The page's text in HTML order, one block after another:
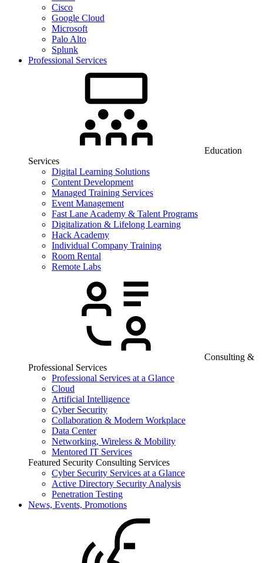
Cisco
Google Cloud
Microsoft
Palo Alto
Splunk
Professional Services
Education
Services
Digital Learning Solutions
Content Development
Managed Training Services
Event Management
Fast Lane Academy & Talent Programs
Digitalization & Lifelong Learning
Hack Academy
Individual Company Training
Room Rental
Remote Labs
Consulting &
Professional Services
Professional Services at a Glance
Cloud
Artificial Intelligence
Cyber Security
Collaboration & Modern Workplace
Data Center
Networking, Wireless & Mobility
Mentored IT Services
Featured Security Consulting Services
Cyber Security Services at a Glance
Active Directory Security Analysis
Penetration Testing
News, Events, Promotions